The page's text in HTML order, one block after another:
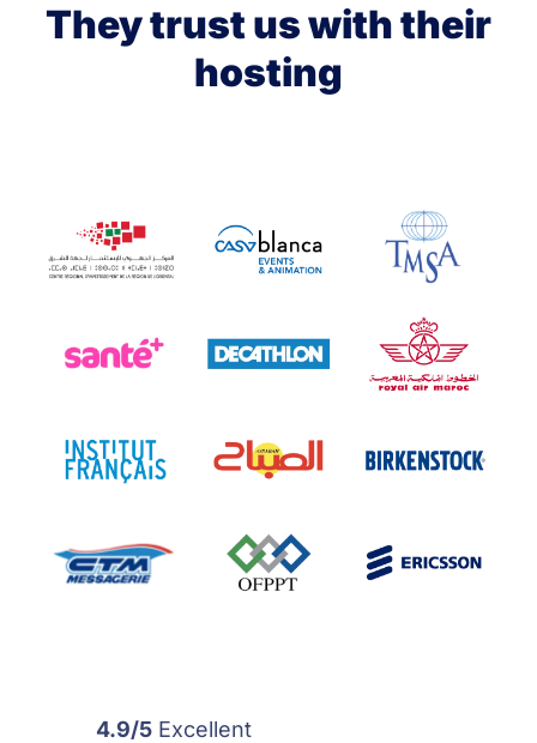
They trust us with their
hosting
4.9/5 Excellent